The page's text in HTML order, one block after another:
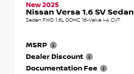
New 2025
Nissan Versa 1.6 SV Sedan
Sedan FWD 1.6L DOHC 16-Valve I-4 CVT
MSRP
Dealer Discount
Documentation Fee